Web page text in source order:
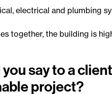
electrical and plumbing
together, the building is
say to a
project?